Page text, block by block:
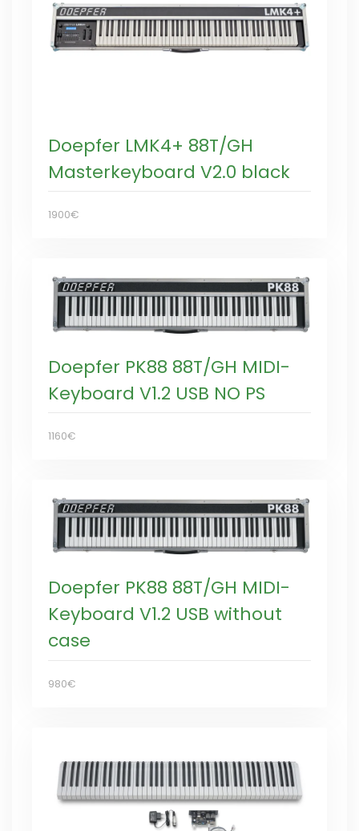
Doepfer LMK4+ 88T/GH
Masterkeyboard V2.0 black
1900€
Doepfer PK88 88T/GH MIDI-
Keyboard V1.2 USB NO PS
1160€
Doepfer PK88 88T/GH MIDI-
Keyboard V1.2 USB without
case
980€